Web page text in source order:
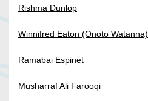
Rishma Dunlop
Winnifred Eaton (Onoto Watanna)
Ramabai Espinet
Musharraf Ali Farooqi